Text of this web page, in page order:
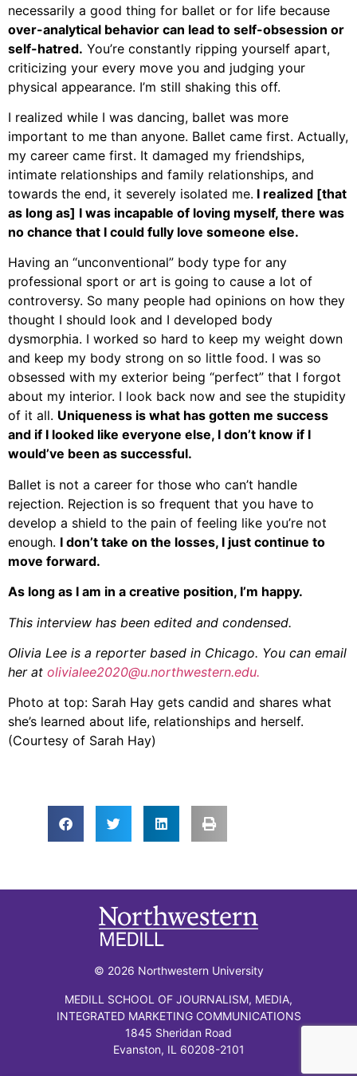
necessarily a good thing for ballet or for life because
over-analytical behavior can lead to self-obsession or
self-hatred. You’re constantly ripping yourself apart,
criticizing your every move you and judging your
physical appearance. I’m still shaking this off.
I realized while I was dancing, ballet was more
important to me than anyone. Ballet came first. Actually,
my career came first. It damaged my friendships,
intimate relationships and family relationships, and
towards the end, it severely isolated me. I realized [that
as long as] I was incapable of loving myself, there was
no chance that I could fully love someone else.
Having an “unconventional” body type for any
professional sport or art is going to cause a lot of
controversy. So many people had opinions on how they
thought I should look and I developed body
dysmorphia. I worked so hard to keep my weight down
and keep my body strong on so little food. I was so
obsessed with my exterior being “perfect” that I forgot
about my interior. I look back now and see the stupidity
of it all. Uniqueness is what has gotten me success
and if I looked like everyone else, I don’t know if I
would’ve been as successful.
Ballet is not a career for those who can’t handle
rejection. Rejection is so frequent that you have to
develop a shield to the pain of feeling like you’re not
enough. I don’t take on the losses, I just continue to
move forward.
As long as I am in a creative position, I’m happy.
This interview has been edited and condensed.
Olivia Lee is a reporter based in Chicago. You can email
her at olivialee2020@u.northwestern.edu.
Photo at top: Sarah Hay gets candid and shares what
she’s learned about life, relationships and herself.
(Courtesy of Sarah Hay)
© 2026 Northwestern University
MEDILL SCHOOL OF JOURNALISM, MEDIA,
INTEGRATED MARKETING COMMUNICATIONS
1845 Sheridan Road
Evanston, IL 60208-2101